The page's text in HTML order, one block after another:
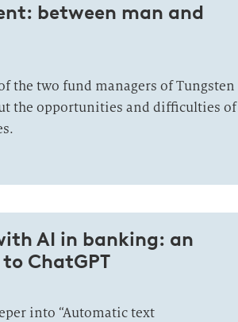
between man and
the two fund managers of Tungsten
the opportunities and difficulties of
AI in banking: an
ChatGPT
into “Automatic text